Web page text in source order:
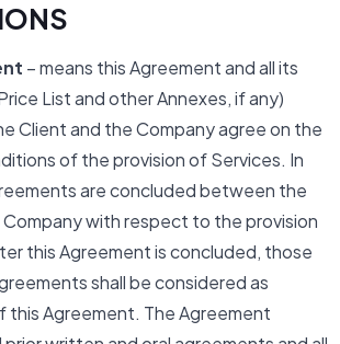
– means this Agreement and all its
List and other Annexes, if any)
Client and the Company agree on the
of the provision of Services. In
are concluded between the
with respect to the provision
this Agreement is concluded, those
shall be considered as
this Agreement. The Agreement